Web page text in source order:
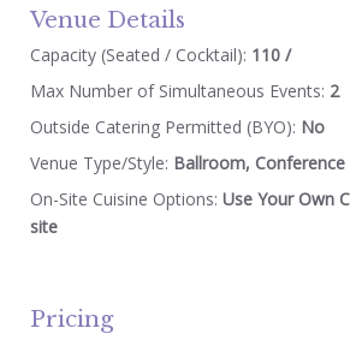
Venue Details
Capacity (Seated / Cocktail): 110 /
Max Number of Simultaneous Events: 2
Outside Catering Permitted (BYO): No
Venue Type/Style: Ballroom, Conference
On-Site Cuisine Options: Use Your Own
site
Pricing